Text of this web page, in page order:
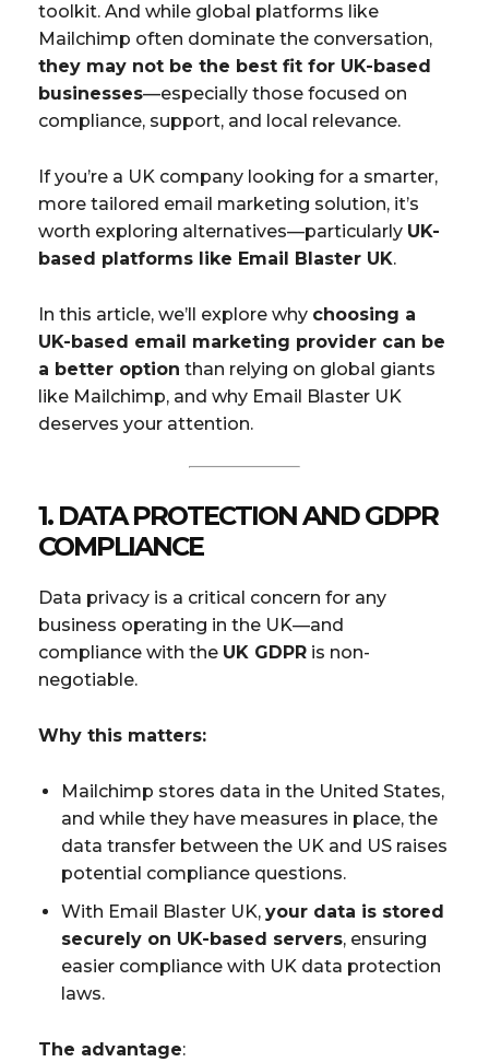
toolkit. And while global platforms like
Mailchimp often dominate the conversation,
they may not be the best fit for UK-based
businesses—especially those focused on
compliance, support, and local relevance.
If you’re a UK company looking for a smarter,
more tailored email marketing solution, it’s
worth exploring alternatives—particularly UK-
based platforms like Email Blaster UK.
In this article, we’ll explore why choosing a
UK-based email marketing provider can be
a better option than relying on global giants
like Mailchimp, and why Email Blaster UK
deserves your attention.
1. DATA PROTECTION AND GDPR
COMPLIANCE
Data privacy is a critical concern for any
business operating in the UK—and
compliance with the UK GDPR is non-
negotiable.
Why this matters:
Mailchimp stores data in the United States,
and while they have measures in place, the
data transfer between the UK and US raises
potential compliance questions.
With Email Blaster UK, your data is stored
securely on UK-based servers, ensuring
easier compliance with UK data protection
laws.
The advantage: